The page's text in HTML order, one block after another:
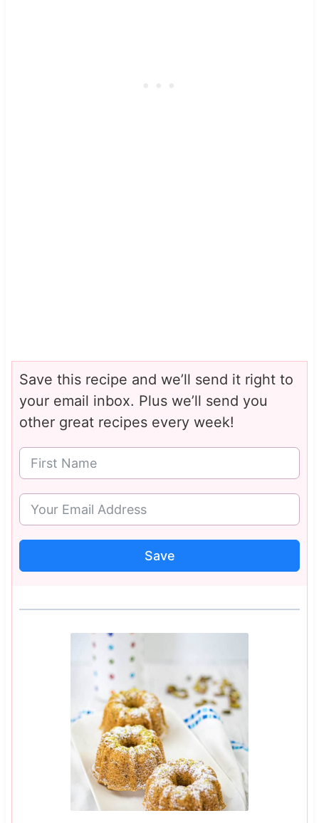
Save this recipe and we’ll send it right to
your email inbox. Plus we’ll send you
other great recipes every week!
Save